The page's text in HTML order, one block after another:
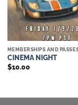
MEMBERSHIPS AND
CINEMA NIGHT
$10.00